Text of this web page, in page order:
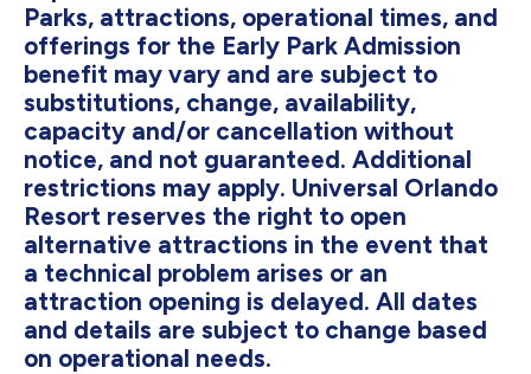
Parks, attractions, operational times, and
offerings for the Early Park Admission
benefit may vary and are subject to
substitutions, change, availability,
capacity and/or cancellation without
notice, and not guaranteed. Additional
restrictions may apply. Universal Orlando
Resort reserves the right to open
alternative attractions in the event that
a technical problem arises or an
attraction opening is delayed. All dates
and details are subject to change based
on operational needs.